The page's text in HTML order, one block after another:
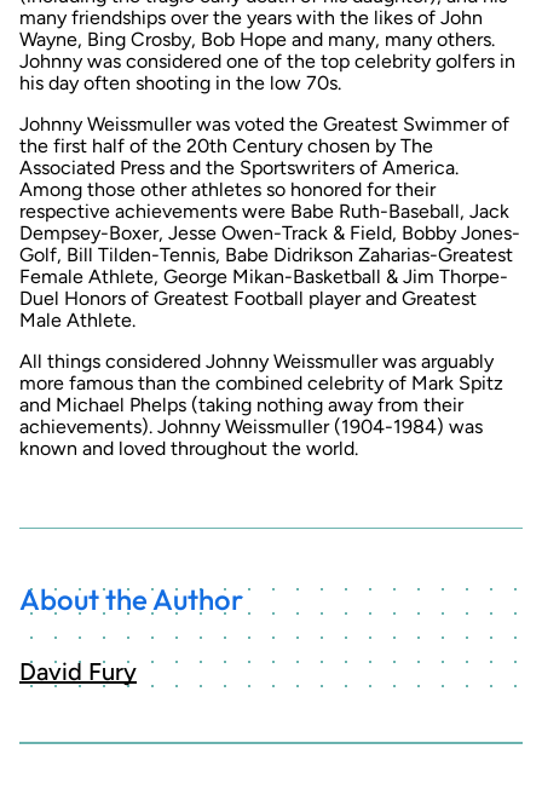
many friendships over the years with the likes of John
Wayne, Bing Crosby, Bob Hope and many, many others.
Johnny was considered one of the top celebrity golfers in
his day often shooting in the low 70s.
Johnny Weissmuller was voted the Greatest Swimmer of
the first half of the 20th Century chosen by The
Associated Press and the Sportswriters of America.
Among those other athletes so honored for their
respective achievements were Babe Ruth-Baseball, Jack
Dempsey-Boxer, Jesse Owen-Track & Field, Bobby Jones-
Golf, Bill Tilden-Tennis, Babe Didrikson Zaharias-Greatest
Female Athlete, George Mikan-Basketball & Jim Thorpe-
Duel Honors of Greatest Football player and Greatest
Male Athlete.
All things considered Johnny Weissmuller was arguably
more famous than the combined celebrity of Mark Spitz
and Michael Phelps (taking nothing away from their
achievements). Johnny Weissmuller (1904-1984) was
known and loved throughout the world.
About the Author
David Fury